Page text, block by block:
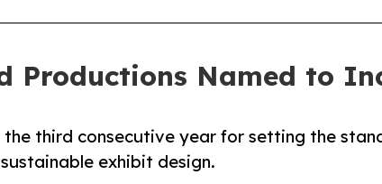
Productions Named to
the third consecutive year for setting the
exhibit design.